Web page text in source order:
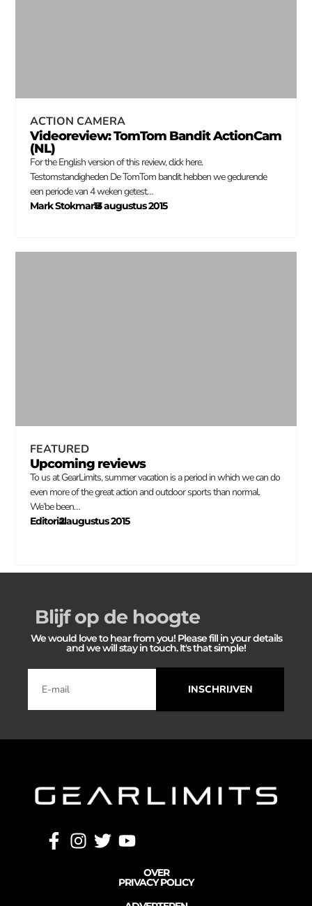
ACTION CAMERA
Videoreview: TomTom Bandit ActionCam
(NL)
For the English version of this review, click here.
Testomstandigheden De TomTom bandit hebben we gedurende
een periode van 4 weken getest…
Mark Stokmans
–
13 augustus 2015
FEATURED
Upcoming reviews
To us at GearLimits, summer vacation is a period in which we can do
even more of the great action and outdoor sports than normal.
We’be been…
Editorial
–
2 augustus 2015
Blijf op de hoogte
We would love to hear from you! Please fill in your details
and we will stay in touch. It's that simple!
INSCHRIJVEN
OVER
PRIVACY POLICY